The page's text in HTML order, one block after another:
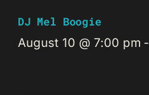
DJ Mel Boogie
August 10 @ 7:00 pm -